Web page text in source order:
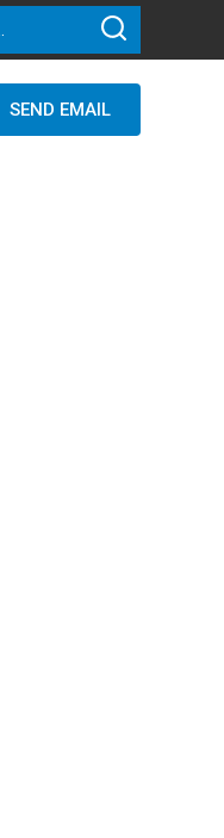
SEND EMAIL